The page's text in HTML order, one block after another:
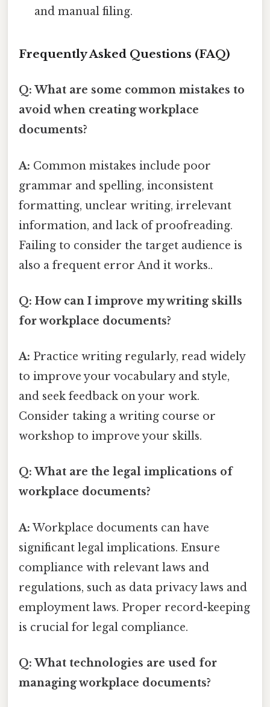
and manual filing.
Frequently Asked Questions (FAQ)
Q: What are some common mistakes to
avoid when creating workplace
documents?
A: Common mistakes include poor
grammar and spelling, inconsistent
formatting, unclear writing, irrelevant
information, and lack of proofreading.
Failing to consider the target audience is
also a frequent error And it works..
Q: How can I improve my writing skills
for workplace documents?
A: Practice writing regularly, read widely
to improve your vocabulary and style,
and seek feedback on your work.
Consider taking a writing course or
workshop to improve your skills.
Q: What are the legal implications of
workplace documents?
A: Workplace documents can have
significant legal implications. Ensure
compliance with relevant laws and
regulations, such as data privacy laws and
employment laws. Proper record-keeping
is crucial for legal compliance.
Q: What technologies are used for
managing workplace documents?